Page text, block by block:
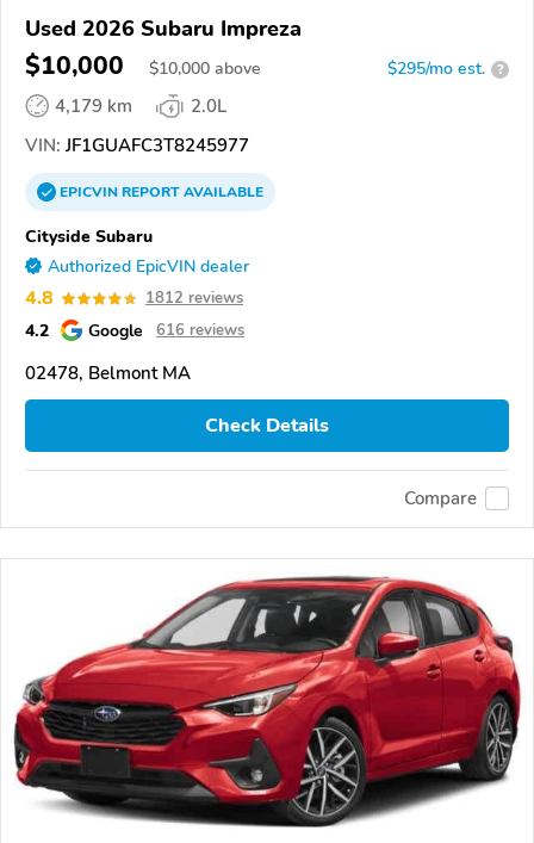
Used 2026 Subaru Impreza
$10,000 $10,000 above $295/mo est. ?
4,179 km
2.0L
VIN: JF1GUAFC3T8245977
EPICVINREPORTAVAILABLE
Cityside Subaru
Authorized EpicVIN dealer
4.8 1812 reviews
4.2 Google 616 reviews
02478, Belmont MA
Check Details
Compare